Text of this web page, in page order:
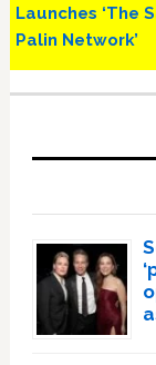
Post:
Launches ‘The
Palin Network’